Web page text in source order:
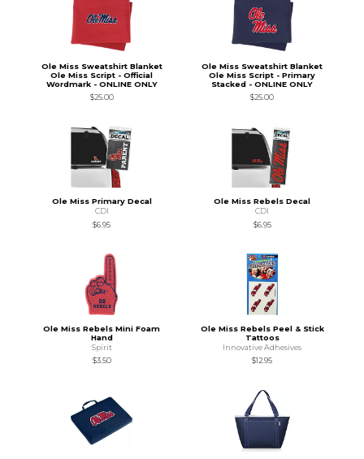
Ole Miss Sweatshirt Blanket
Ole Miss Script - Official
Wordmark - ONLINE ONLY
$25.00
Ole Miss Sweatshirt Blanket
Ole Miss Script - Primary
Stacked - ONLINE ONLY
$25.00
Ole Miss Primary Decal
CDI
$6.95
Ole Miss Rebels Decal
CDI
$6.95
Ole Miss Rebels Mini Foam
Hand
Spirit
$3.50
Ole Miss Rebels Peel & Stick
Tattoos
Innovative Adhesives
$12.95